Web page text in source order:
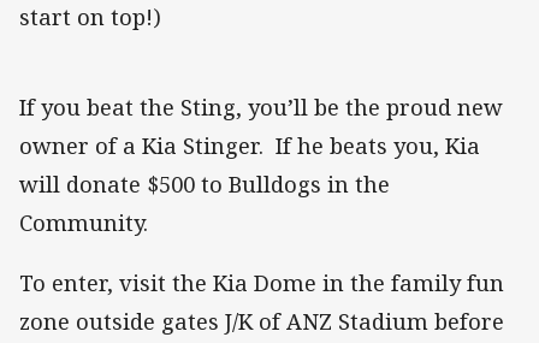
start on top!)
If you beat the Sting, you’ll be the proud new
owner of a Kia Stinger. If he beats you, Kia
will donate $500 to Bulldogs in the
Community.
To enter, visit the Kia Dome in the family fun
zone outside gates J/K of ANZ Stadium before